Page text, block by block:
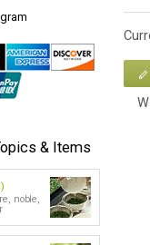
& Items
noble,